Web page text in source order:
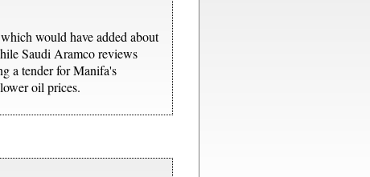
would have added about
Saudi Aramco reviews
a tender for Manifa's
oil prices.